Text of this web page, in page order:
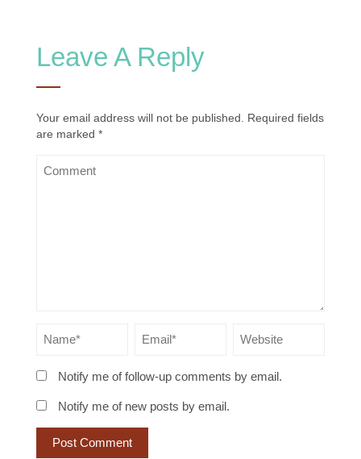
Leave A Reply
Your email address will not be published.
Required fields
are marked *
Notify me of follow-up comments by email.
Notify me of new posts by email.